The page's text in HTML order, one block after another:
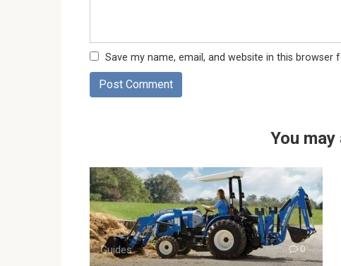
Save my name, email, and website in this
You
Guides 0